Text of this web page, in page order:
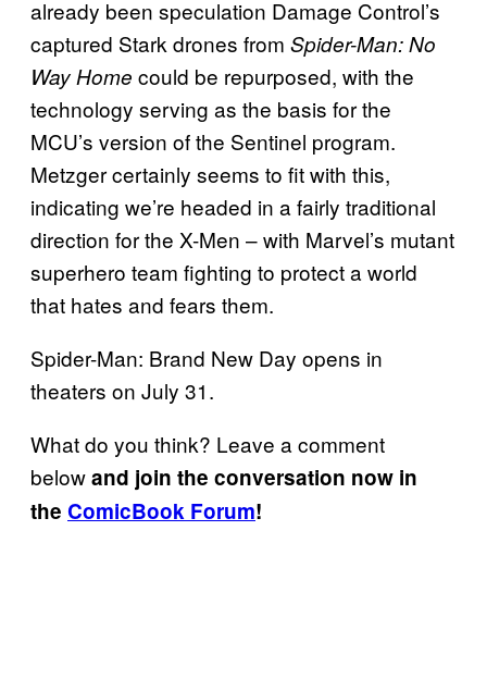
already been speculation Damage Control’s
captured Stark drones from Spider-Man: No
Way Home could be repurposed, with the
technology serving as the basis for the
MCU’s version of the Sentinel program.
Metzger certainly seems to fit with this,
indicating we’re headed in a fairly traditional
direction for the X-Men – with Marvel’s mutant
superhero team fighting to protect a world
that hates and fears them.
Spider-Man: Brand New Day opens in
theaters on July 31.
What do you think? Leave a comment
belowand join the conversation now in
the ComicBook Forum!